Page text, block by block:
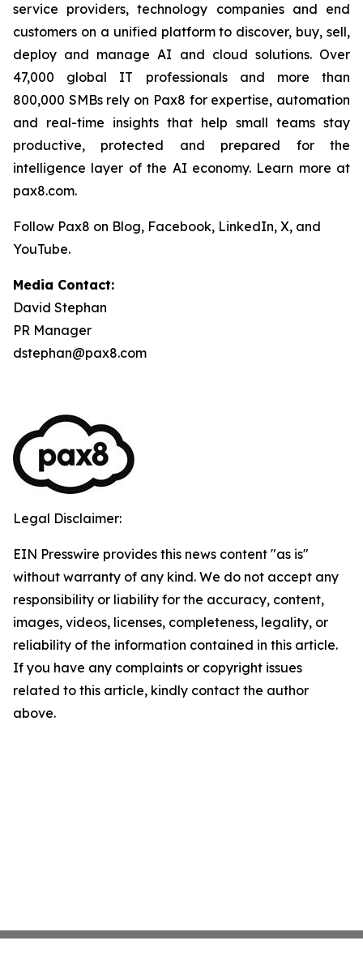
service providers, technology companies and end
customers on a unified platform to discover, buy, sell,
deploy and manage AI and cloud solutions. Over
47,000 global IT professionals and more than
800,000 SMBs rely on Pax8 for expertise, automation
and real-time insights that help small teams stay
productive, protected and prepared for the
intelligence layer of the AI economy. Learn more at
pax8.com.
Follow Pax8 on Blog, Facebook, LinkedIn, X, and
YouTube.
Media Contact:
David Stephan
PR Manager
dstephan@pax8.com
Legal Disclaimer:
EIN Presswire provides this news content "as is"
without warranty of any kind. We do not accept any
responsibility or liability for the accuracy, content,
images, videos, licenses, completeness, legality, or
reliability of the information contained in this article.
If you have any complaints or copyright issues
related to this article, kindly contact the author
above.